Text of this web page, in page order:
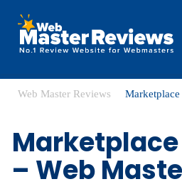
Web Master Reviews
– Web